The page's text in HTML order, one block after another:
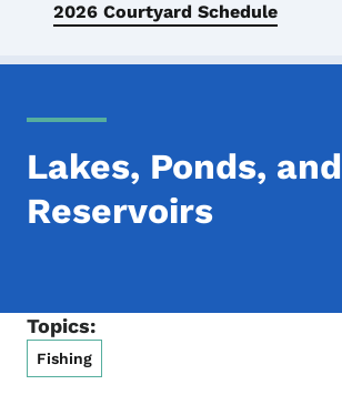
2026 Courtyard Schedule
Lakes, Ponds, and
Reservoirs
Topics:
Fishing